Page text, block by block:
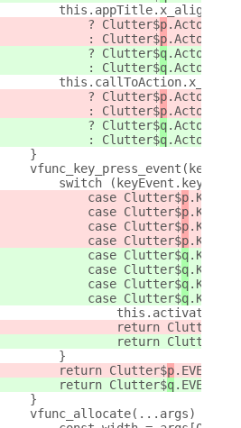
this.appTitle.x_align =
            ? Clutter$
p
            : Clutter$
p
            ? Clutter$
q
            : Clutter$
q
            ? Clutter$
p
            : Clutter$
p
            ? Clutter$
q
            : Clutter$
q
    }
switch (keyEvent.keyval)
            case Clutter$
p
            case Clutter$
p
            case Clutter$
p
            case Clutter$
p
            case Clutter$
q
            case Clutter$
q
            case Clutter$
q
            case Clutter$
q
                this.activate(0);
                return Clutter$
                return Clutter$
        }
        return Clutter$
p
        return Clutter$
q
    }
    vfunc_allocate(...args) {